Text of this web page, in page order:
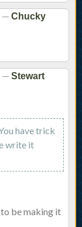
— Chucky
— Stewart
have trick
write it
be making it